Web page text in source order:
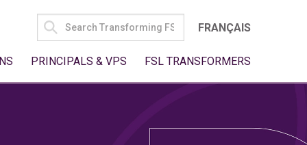
SEARCH
FOR:
FRANÇAIS
PRINCIPALS & VPS FSL TRANSFORMERS